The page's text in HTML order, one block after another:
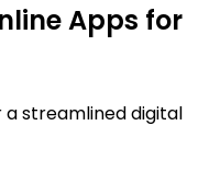
Apps for
a streamlined digital